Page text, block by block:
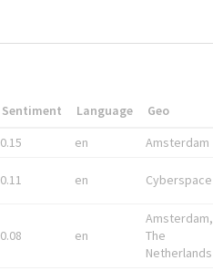
Sentiment Language
Geo
0.15 en Amsterdam
0.11 en Cyberspace
0.08 en
Amsterdam,
The
Netherlands